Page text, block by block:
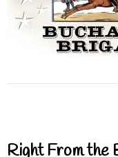
Right From the